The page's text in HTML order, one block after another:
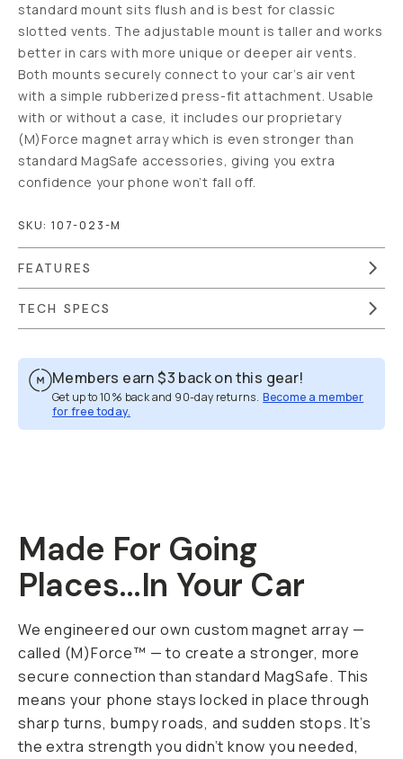
standard mount sits flush and is best for classic
slotted vents. The adjustable mount is taller and works
better in cars with more unique or deeper air vents.
Both mounts securely connect to your car’s air vent
with a simple rubberized press-fit attachment. Usable
with or without a case, it includes our proprietary
(M)Force magnet array which is even stronger than
standard MagSafe accessories, giving you extra
confidence your phone won’t fall off.
SKU: 107-023-M
FEATURES
TECH SPECS
Members earn$3 back on this gear!
Get up to 10% back and 90-day returns. Become a member
for free today.
Overview Reviews (213)
Made For Going
Places…In Your Car
We engineered our own custom magnet array —
called (M)Force™ — to create a stronger, more
secure connection than standard MagSafe. This
means your phone stays locked in place through
sharp turns, bumpy roads, and sudden stops. It’s
the extra strength you didn’t know you needed,